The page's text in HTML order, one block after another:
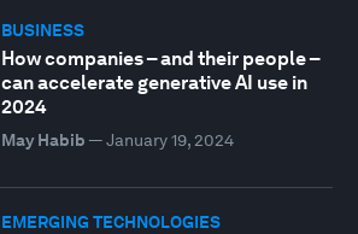
BUSINESS
How companies – and their people –
can accelerate generative AI use in
2024
May Habib — January 19, 2024
EMERGING TECHNOLOGIES